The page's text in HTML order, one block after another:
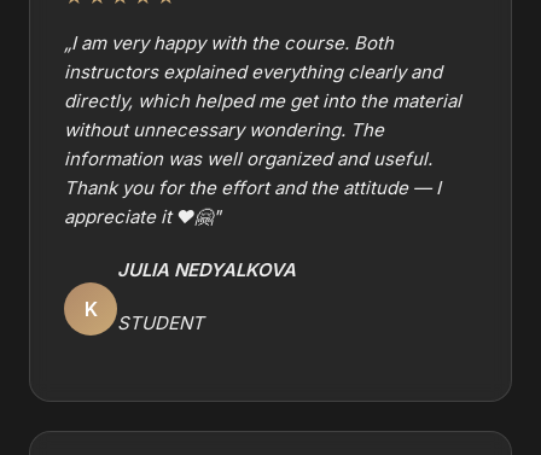
„I am very happy with the course. Both
instructors explained everything clearly and
directly, which helped me get into the material
without unnecessary wondering. The
information was well organized and useful.
Thank you for the effort and the attitude — I
appreciate it ❤️🤗"
K
JULIA NEDYALKOVA
STUDENT